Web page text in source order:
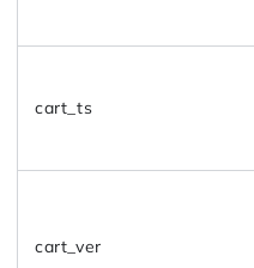
cart_ts
cart_ver